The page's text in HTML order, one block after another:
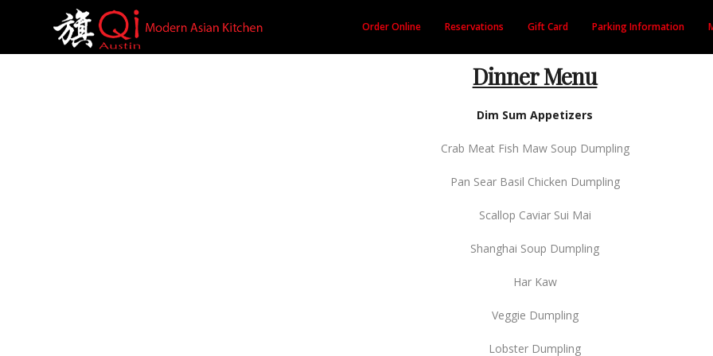
Order Online Reservations Gift Card Parking Information
Dinner Menu
Dim Sum Appetizers
Crab Meat Fish Maw Soup Dumpling
Pan Sear Basil Chicken Dumpling
Scallop Caviar Sui Mai
Shanghai Soup Dumpling
Har Kaw
Veggie Dumpling
Lobster Dumpling